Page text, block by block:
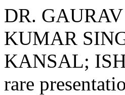
DR.
KUMAR
KANSAL;
rare